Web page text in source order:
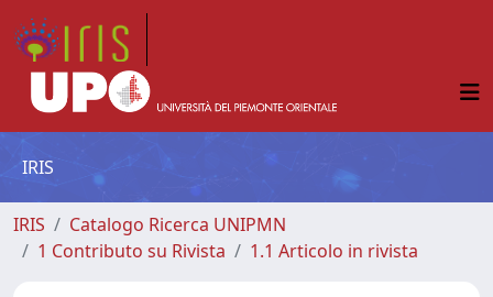
IRIS
IRIS
Catalogo Ricerca UNIPMN
1 Contributo su Rivista
1.1 Articolo in rivista